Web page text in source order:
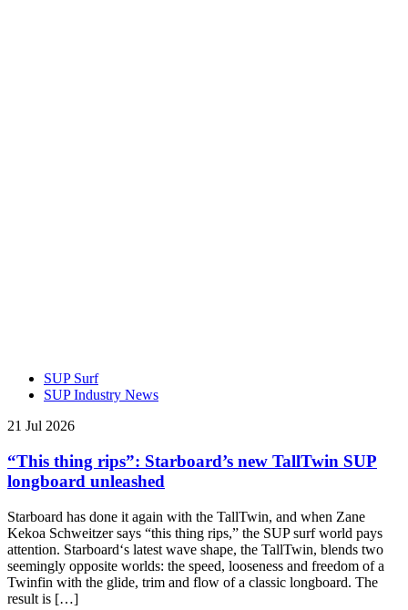
SUP Surf
SUP Industry News
21 Jul 2026
“This thing rips”: Starboard’s new TallTwin SUP
longboard unleashed
Starboard has done it again with the TallTwin, and when Zane
Kekoa Schweitzer says “this thing rips,” the SUP surf world pays
attention. Starboard‘s latest wave shape, the TallTwin, blends two
seemingly opposite worlds: the speed, looseness and freedom of a
Twinfin with the glide, trim and flow of a classic longboard. The
result is […]